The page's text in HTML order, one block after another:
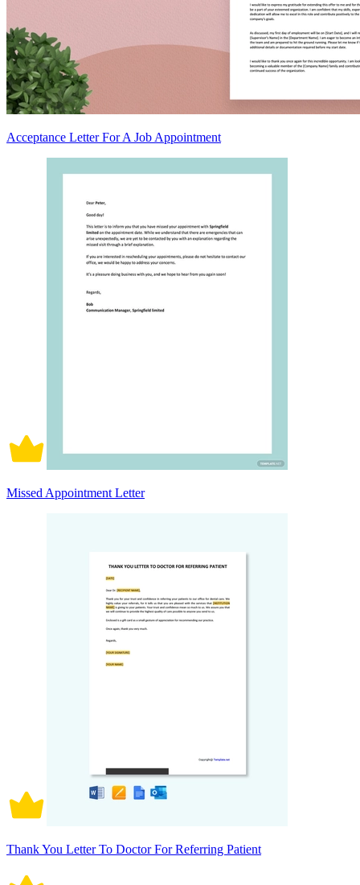
Acceptance Letter For A Job Appointment
Missed Appointment Letter
Thank You Letter To Doctor For Referring Patient